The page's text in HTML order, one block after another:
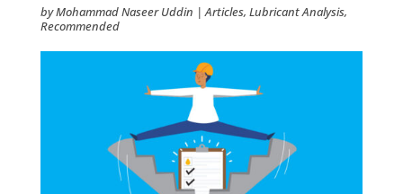
byMohammad Naseer Uddin |Articles, Lubricant Analysis,
Recommended